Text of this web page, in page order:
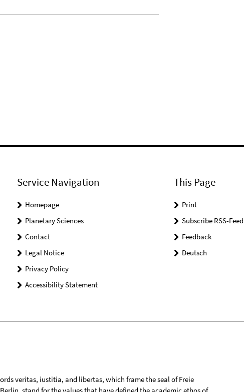
Service Navigation
Homepage
Planetary Sciences
Contact
Legal Notice
Privacy Policy
Accessibility Statement
This Page
Print
Subscribe RSS-Feed
Feedback
Deutsch
veritas, iustitia, and libertas, which frame the seal of Freie